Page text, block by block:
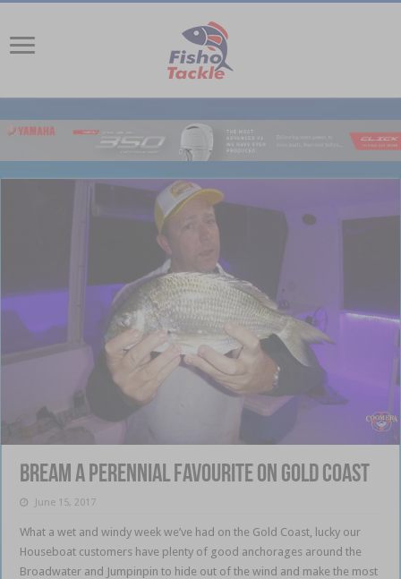
Bream a perennial favourite on Gold Coast
June 15, 2017
What a wet and windy week we’ve had on the Gold Coast, lucky our
Houseboat customers have plenty of good anchorages around the
Broadwater and Jumpinpin to hide out of the wind and make the most